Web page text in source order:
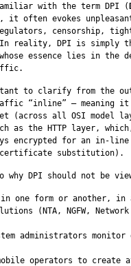
with the term DPI (
it often evokes
censorship,
reality, DPI is simply
essence lies in the
to clarify from the
“inline” — meaning it
(across all OSI model
as the HTTP layer,
encrypted for an in-
certificate substitution).
why DPI should not be
one form or another,
(NTA, NGFW,
administrators
operators to